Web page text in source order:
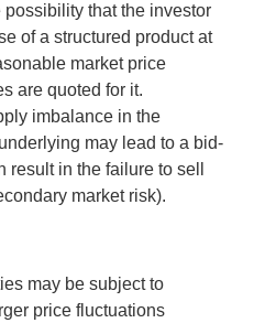
that the investor
of a structured product at
market price
are quoted for it.
imbalance in the
may lead to a bid-
in the failure to sell
market risk).
may be subject to
price fluctuations